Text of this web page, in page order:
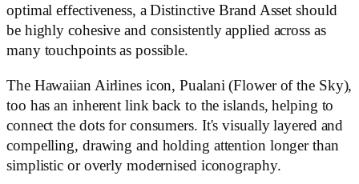
optimal effectiveness, a Distinctive Brand Asset should
be highly cohesive and consistently applied across as
many touchpoints as possible.
The Hawaiian Airlines icon, Pualani (Flower of the Sky),
too has an inherent link back to the islands, helping to
connect the dots for consumers. It's visually layered and
compelling, drawing and holding attention longer than
simplistic or overly modernised iconography.